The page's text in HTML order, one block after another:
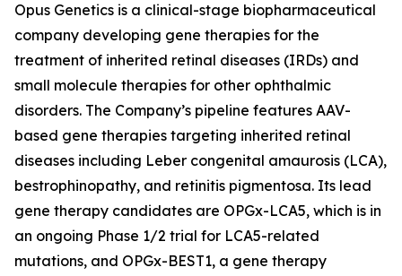
Opus Genetics is a clinical-stage biopharmaceutical
company developing gene therapies for the
treatment of inherited retinal diseases (IRDs) and
small molecule therapies for other ophthalmic
disorders. The Company’s pipeline features AAV-
based gene therapies targeting inherited retinal
diseases including Leber congenital amaurosis (LCA),
bestrophinopathy, and retinitis pigmentosa. Its lead
gene therapy candidates are OPGx-LCA5, which is in
an ongoing Phase 1/2 trial for LCA5-related
mutations, and OPGx-BEST1, a gene therapy